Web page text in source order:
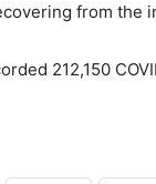
from the
212,150